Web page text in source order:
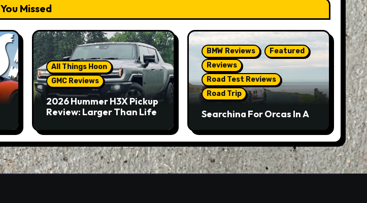
You Missed
All Things Hoon
GMC Reviews
2026 Hummer H3X Pickup
Review: Larger Than Life
BMW Reviews
Featured
Reviews
Road Test Reviews
Road Trip
Searching For Orcas In A